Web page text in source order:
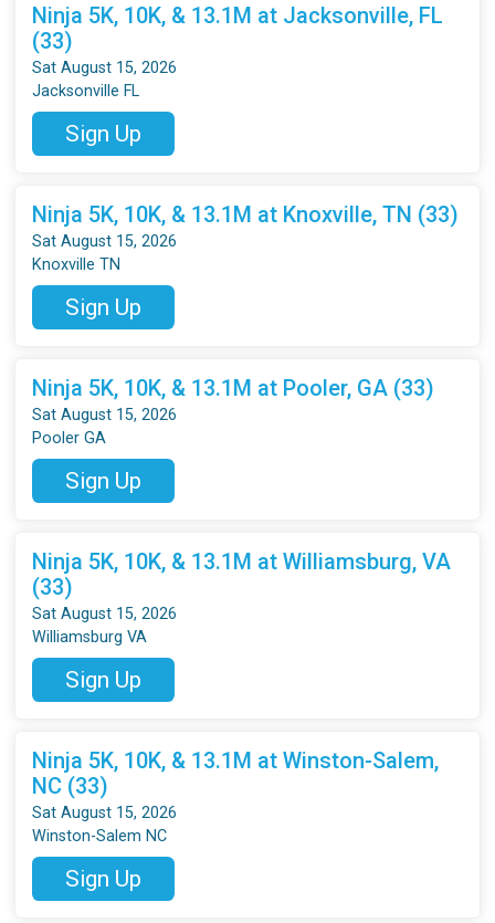
Ninja 5K, 10K, & 13.1M at Jacksonville, FL
(33)
Sat August 15, 2026
Jacksonville FL
Sign Up
Ninja 5K, 10K, & 13.1M at Knoxville, TN (33)
Sat August 15, 2026
Knoxville TN
Sign Up
Ninja 5K, 10K, & 13.1M at Pooler, GA (33)
Sat August 15, 2026
Pooler GA
Sign Up
Ninja 5K, 10K, & 13.1M at Williamsburg, VA
(33)
Sat August 15, 2026
Williamsburg VA
Sign Up
Ninja 5K, 10K, & 13.1M at Winston-Salem,
NC (33)
Sat August 15, 2026
Winston-Salem NC
Sign Up